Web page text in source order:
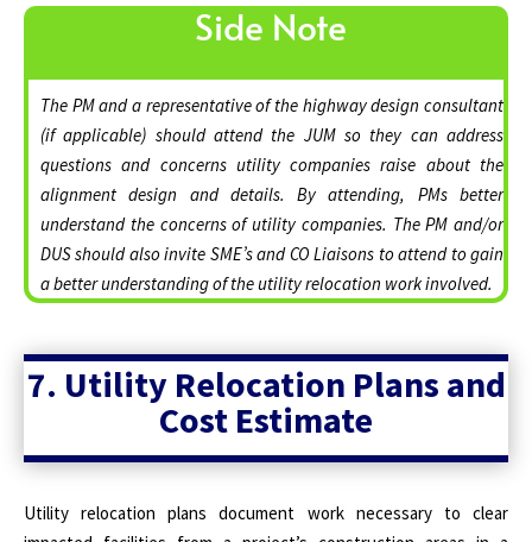
Side Note
The PM and a representative of the highway design consultant
(if applicable) should attend the JUM so they can address
questions and concerns utility companies raise about the
alignment design and details. By attending, PMs better
understand the concerns of utility companies. The PM and/or
DUS should also invite SME’s and CO Liaisons to attend to gain
a better understanding of the utility relocation work involved.
7. Utility Relocation Plans and
Cost Estimate
Utility relocation plans document work necessary to clear